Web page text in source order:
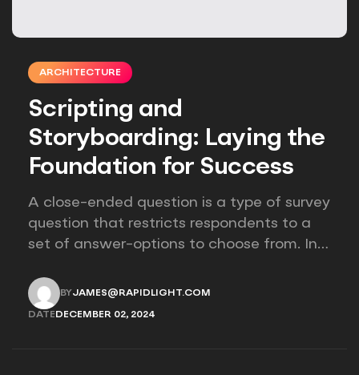
ARCHITECTURE
Scripting and
Storyboarding: Laying the
Foundation for Success
A close-ended question is a type of survey
question that restricts respondents to a
set of answer-options to choose from. In
provides options for you to choose.
BYJAMES@RAPIDLIGHT.COM
DATE DECEMBER 02, 2024